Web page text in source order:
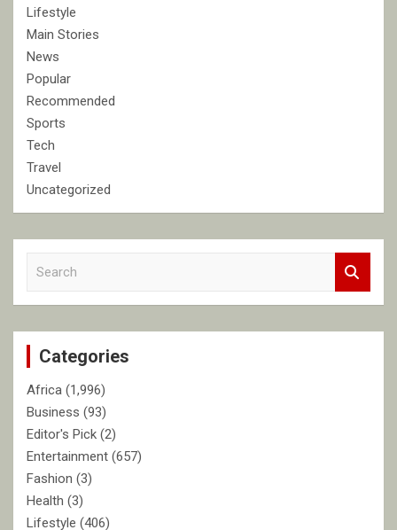
Lifestyle
Main Stories
News
Popular
Recommended
Sports
Tech
Travel
Uncategorized
c
Categories
Africa (1,996)
Business (93)
Editor's Pick (2)
Entertainment (657)
Fashion (3)
Health (3)
Lifestyle (406)